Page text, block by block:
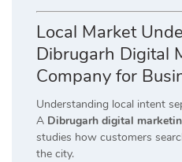
Local Market
Dibrugarh Digital
Company for
Understanding local intent
A Dibrugarh digital
studies how customers
the city.